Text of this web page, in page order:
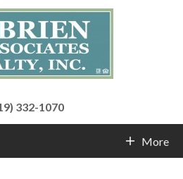
332-1070
More